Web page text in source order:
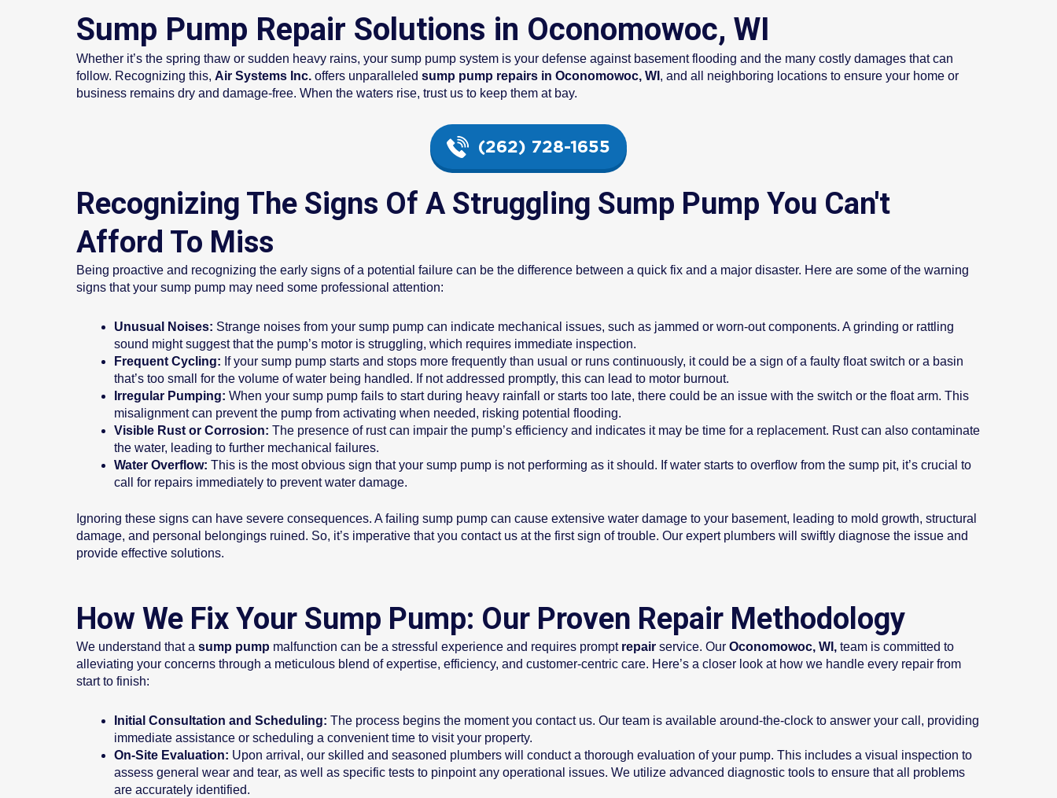
Sump Pump Repair Solutions in Oconomowoc, WI
Whether it’s the spring thaw or sudden heavy rains, your sump pump system is your defense against basement flooding and the many costly damages that can
follow. Recognizing this, Air Systems Inc. offers unparalleled sump pump repairs in Oconomowoc, WI , and all neighboring locations to ensure your home or
business remains dry and damage-free. When the waters rise, trust us to keep them at bay.
(262) 728-1655
Recognizing The Signs Of A Struggling Sump Pump You Can't
Afford To Miss
Being proactive and recognizing the early signs of a potential failure can be the difference between a quick fix and a major disaster. Here are some of the warning
signs that your sump pump may need some professional attention:
Unusual Noises: Strange noises from your sump pump can indicate mechanical issues, such as jammed or worn-out components. A grinding or rattling
sound might suggest that the pump’s motor is struggling, which requires immediate inspection.
Frequent Cycling: If your sump pump starts and stops more frequently than usual or runs continuously, it could be a sign of a faulty float switch or a basin
that’s too small for the volume of water being handled. If not addressed promptly, this can lead to motor burnout.
Irregular Pumping: When your sump pump fails to start during heavy rainfall or starts too late, there could be an issue with the switch or the float arm. This
misalignment can prevent the pump from activating when needed, risking potential flooding.
Visible Rust or Corrosion: The presence of rust can impair the pump’s efficiency and indicates it may be time for a replacement. Rust can also contaminate
the water, leading to further mechanical failures.
Water Overflow: This is the most obvious sign that your sump pump is not performing as it should. If water starts to overflow from the sump pit, it’s crucial to
call for repairs immediately to prevent water damage.
Ignoring these signs can have severe consequences. A failing sump pump can cause extensive water damage to your basement, leading to mold growth, structural
damage, and personal belongings ruined. So, it’s imperative that you contact us at the first sign of trouble. Our expert plumbers will swiftly diagnose the issue and
provide effective solutions.
How We Fix Your Sump Pump: Our Proven Repair Methodology
We understand that a sump pump malfunction can be a stressful experience and requires prompt repair service. Our Oconomowoc, WI, team is committed to
alleviating your concerns through a meticulous blend of expertise, efficiency, and customer-centric care. Here’s a closer look at how we handle every repair from
start to finish:
Initial Consultation and Scheduling: The process begins the moment you contact us. Our team is available around-the-clock to answer your call, providing
immediate assistance or scheduling a convenient time to visit your property.
On-Site Evaluation: Upon arrival, our skilled and seasoned plumbers will conduct a thorough evaluation of your pump. This includes a visual inspection to
assess general wear and tear, as well as specific tests to pinpoint any operational issues. We utilize advanced diagnostic tools to ensure that all problems
are accurately identified.